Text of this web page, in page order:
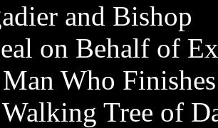
and Bishop
on Behalf of
Who
Tree of